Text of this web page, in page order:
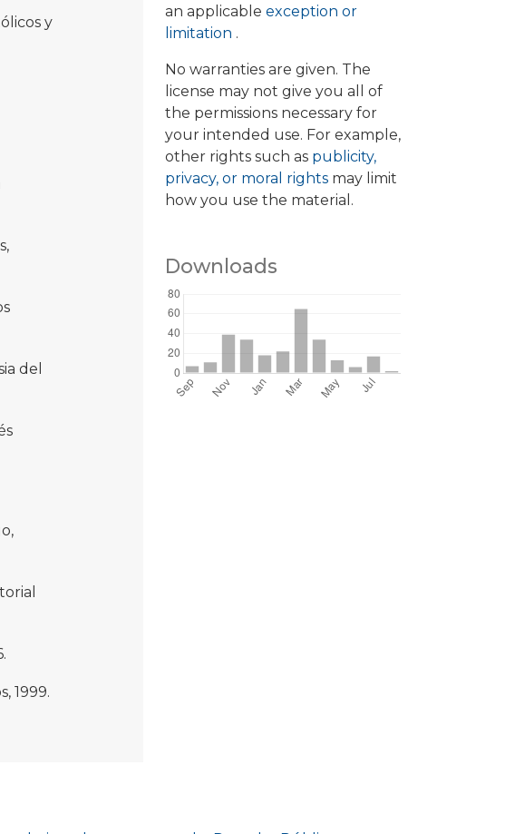
an applicable exception or
limitation .
No warranties are given. The
license may not give you all of
the permissions necessary for
your intended use. For example,
other rights such as publicity,
privacy, or moral rights may limit
how you use the material.
Downloads
y
del
1999.